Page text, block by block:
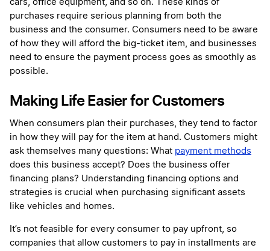
cars, office equipment, and so on. These kinds of
purchases require serious planning from both the
business and the consumer. Consumers need to be aware
of how they will afford the big-ticket item, and businesses
need to ensure the payment process goes as smoothly as
possible.
Making Life Easier for Customers
When consumers plan their purchases, they tend to factor
in how they will pay for the item at hand. Customers might
ask themselves many questions: What payment methods
does this business accept? Does the business offer
financing plans? Understanding financing options and
strategies is crucial when purchasing significant assets
like vehicles and homes.
It’s not feasible for every consumer to pay upfront, so
companies that allow customers to pay in installments are